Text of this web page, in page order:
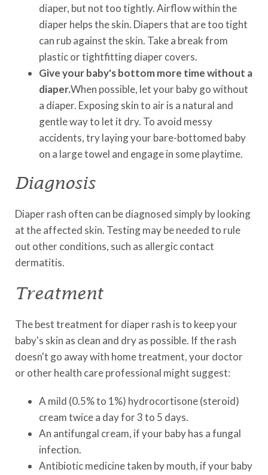
diaper, but not too tightly. Airflow within the
diaper helps the skin. Diapers that are too tight
can rub against the skin. Take a break from
plastic or tightfitting diaper covers.
Give your baby's bottom more time without a
diaper.When possible, let your baby go without
a diaper. Exposing skin to air is a natural and
gentle way to let it dry. To avoid messy
accidents, try laying your bare-bottomed baby
on a large towel and engage in some playtime.
Diagnosis
Diaper rash often can be diagnosed simply by looking
at the affected skin. Testing may be needed to rule
out other conditions, such as allergic contact
dermatitis.
Treatment
The best treatment for diaper rash is to keep your
baby's skin as clean and dry as possible. If the rash
doesn't go away with home treatment, your doctor
or other health care professional might suggest:
A mild (0.5% to 1%) hydrocortisone (steroid)
cream twice a day for 3 to 5 days.
An antifungal cream, if your baby has a fungal
infection.
Antibiotic medicine taken by mouth, if your baby